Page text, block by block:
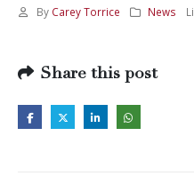
By Carey Torrice News
Share this post